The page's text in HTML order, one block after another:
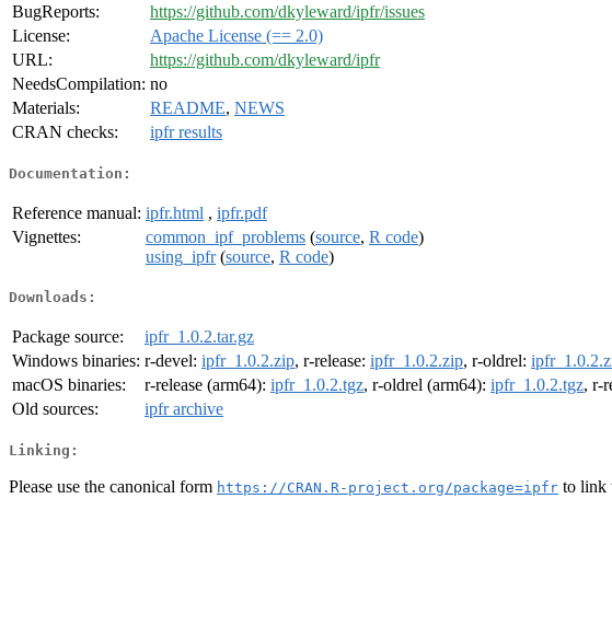
BugReports:
https://github.com/dkyleward/ipfr/issues
License:
Apache License (== 2.0)
URL:
https://github.com/dkyleward/ipfr
NeedsCompilation: no
Materials:
README, NEWS
CRAN checks:
ipfr results
Documentation:
Reference manual: ipfr.html , ipfr.pdf
Vignettes:
common_ipf_problems (source, R code)
using_ipfr(source, R code)
Downloads:
Package source:
ipfr_1.0.2.tar.gz
Windows binaries: r-devel: ipfr_1.0.2.zip, r-release: ipfr_1.0.2.zip, r-oldrel:
macOS binaries:
r-release (arm64): ipfr_1.0.2.tgz, r-oldrel (arm64): ipfr_1.0.2.tgz, r-
Old sources:
ipfr archive
Linking:
Please use the canonical form https://CRAN.R-project.org/package=ipfr to link